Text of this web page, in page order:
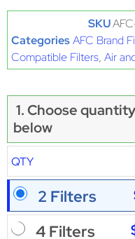
SKU
CategoriesAFC Brand
Compatible Filters, Air
1. Choose quantity
below
QTY
2 Filters
4 Filters